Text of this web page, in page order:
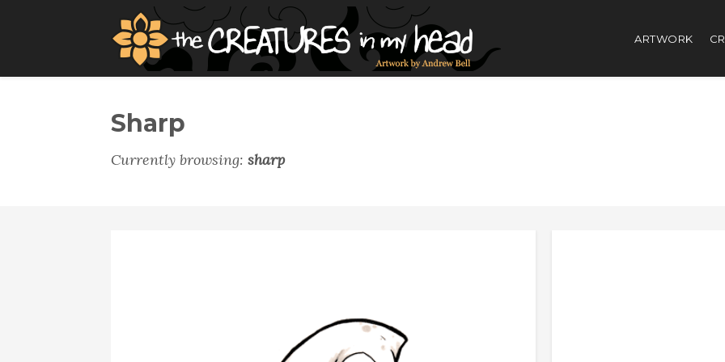
ARTWORK
Sharp
Currently browsing: sharp